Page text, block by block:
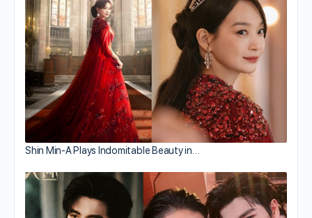
Shin Min-A Plays Indomitable Beauty in…